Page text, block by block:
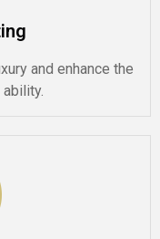
and enhance the